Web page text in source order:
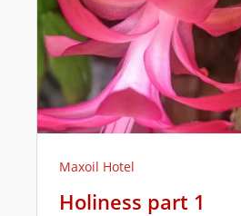
Maxoil Hotel
Holiness part 1